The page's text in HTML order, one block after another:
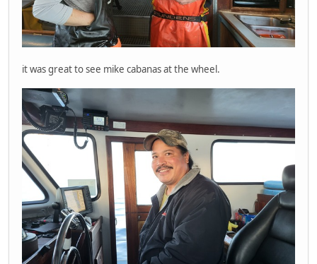
it was great to see mike cabanas at the wheel.